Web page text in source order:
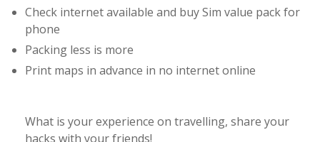
Check internet available and buy Sim value pack for
phone
Packing less is more
Print maps in advance in no internet online
What is your experience on travelling, share your
hacks with your friends!